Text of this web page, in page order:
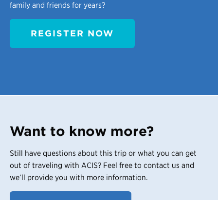
family and friends for years?
REGISTER NOW
Want to know more?
Still have questions about this trip or what you can get
out of traveling with ACIS? Feel free to contact us and
we’ll provide you with more information.